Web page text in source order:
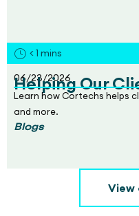
< 1 mins
06/23/2026
Helping Our
Learn how Cortechs helps
and more.
Blogs
View